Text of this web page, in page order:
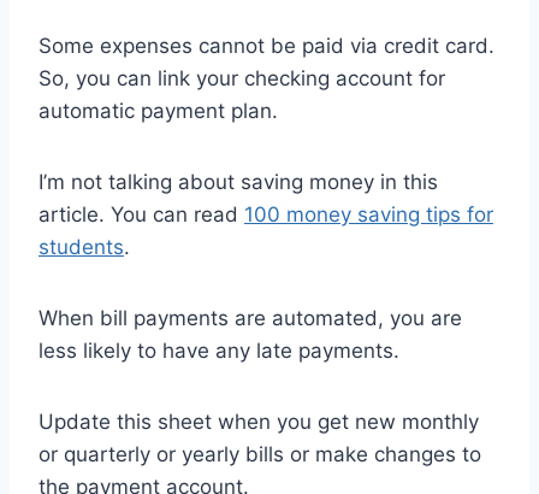
Some expenses cannot be paid via credit card.
So, you can link your checking account for
automatic payment plan.
I’m not talking about saving money in this
article. You can read 100 money saving tips for
students.
When bill payments are automated, you are
less likely to have any late payments.
Update this sheet when you get new monthly
or quarterly or yearly bills or make changes to
the payment account.